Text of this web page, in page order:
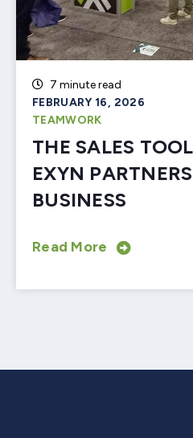
7 minute read
FEBRUARY 16, 2026
TEAMWORK
THE SALES
EXYN
BUSINESS
Read More